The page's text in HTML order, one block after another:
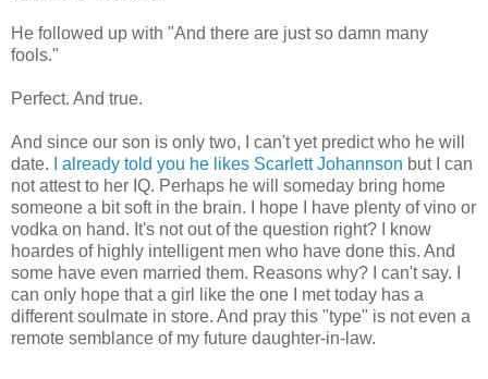
He followed up with "And there are just so damn many
fools."
Perfect. And true.
And since our son is only two, I can't yet predict who he will
date.
I already told you he likes ScarlettJohannson but I can
not attest to her IQ. Perhaps he will someday bring home
someone a bit soft in the brain. I hope I have plenty of vino or
vodka on hand. It's not out of the question right? I know
hoardes of highly intelligent men who have done this. And
some have even married them. Reasons why? I can't say. I
can only hope that a girl like the one I met today has a
differentsoulmate in store. And pray this "type" is not even a
remote semblance of my future daughter-in-law.